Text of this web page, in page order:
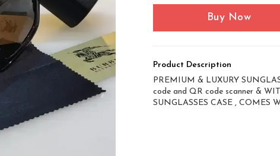
Buy Now
Product Description
PREMIUM & LUXURY
code and QR code scanner &
SUNGLASSES CASE , COMES